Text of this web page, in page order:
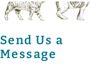
Send Us a
Message